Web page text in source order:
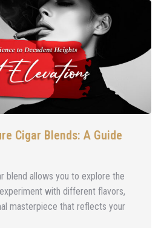
Cigar Blends: A Guide
blend allows you to explore the
with different flavors,
masterpiece that reflects your